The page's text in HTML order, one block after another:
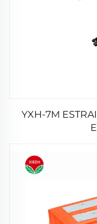
YXH-7M